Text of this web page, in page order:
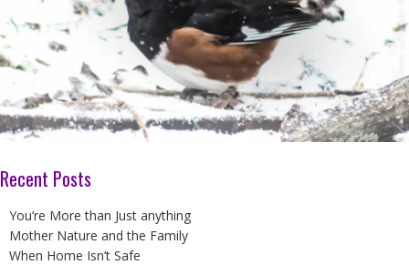
Recent Posts
You’re More than Just anything
Mother Nature and the Family
When Home Isn’t Safe